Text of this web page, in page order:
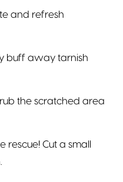
and refresh
buff away tarnish
the scratched area
Cut a small